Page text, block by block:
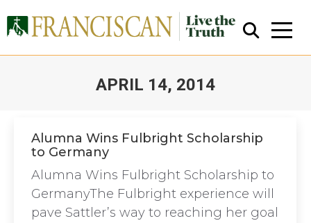
APRIL 14, 2014
Close Search
Alumna Wins Fulbright Scholarship
to Germany
Alumna Wins Fulbright Scholarship to
GermanyThe Fulbright experience will
pave Sattler’s way to reaching her goal